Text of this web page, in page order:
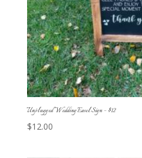
Unplugged Wedding Easel Sign – $12
$12.00